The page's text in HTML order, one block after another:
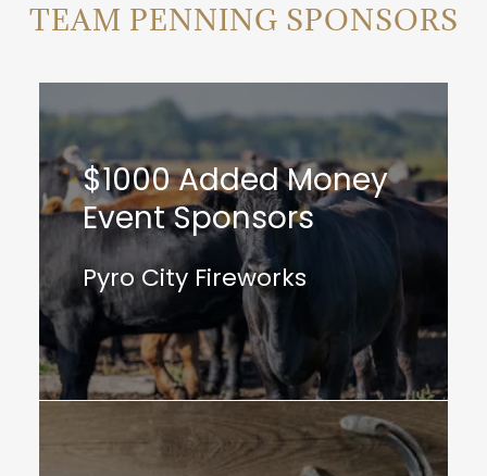
TEAM PENNING SPONSORS
$1000 Added Money
Event Sponsors
Pyro City Fireworks